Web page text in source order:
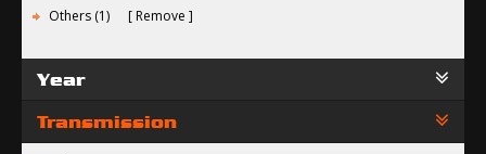
Others (1) Remove
Year
Transmission